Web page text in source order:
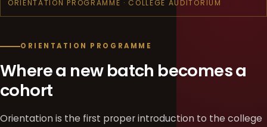
ORIENTATION PROGRAMME · COLLEGE AUDITORIUM
ORIENTATION PROGRAMME
Where a new batch becomes a
cohort
Orientation is the first proper introduction to the college